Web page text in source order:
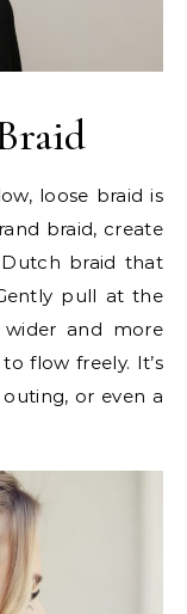
loose braid is
braid, create
braid that
pull at the
and more
flow freely. It’s
or even a